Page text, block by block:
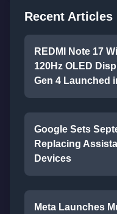
Recent Articles
REDMI Note 17
120Hz OLED
Gen 4 Launched
Google Sets
Replacing
Devices
Meta Launches